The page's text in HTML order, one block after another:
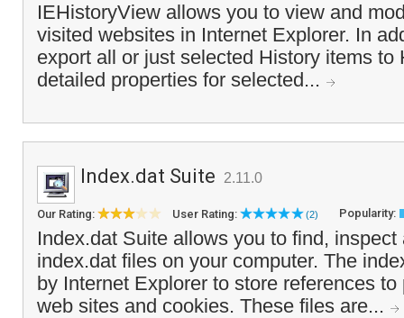
IEHistoryView allows you to view and
visited websites in Internet Explorer. In
export all or just selected History items to
detailed properties for selected...
Index.dat Suite 2.11.0
Our Rating: User Rating: (2) Popularity:
Index.dat Suite allows you to find, inspect
index.dat files on your computer. The
by Internet Explorer to store references
web sites and cookies. These files are...